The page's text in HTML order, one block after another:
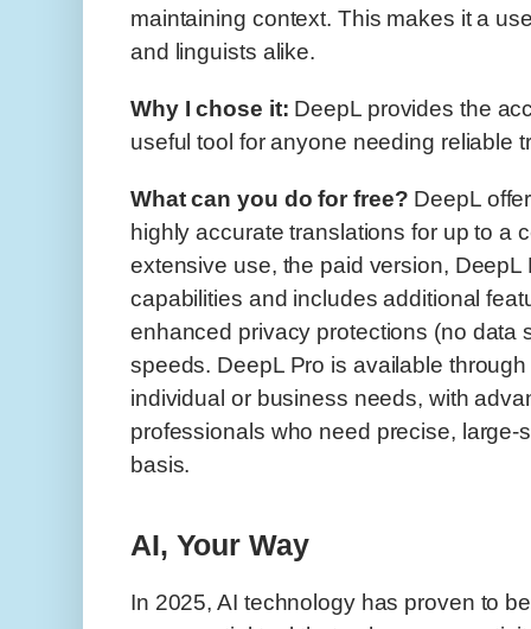
maintaining context. This makes it a
and linguists alike.
Why I chose it: DeepL provides the
useful tool for anyone needing reliable
What can you do for free? DeepL
highly accurate translations for up to a
extensive use, the paid version,
capabilities and includes additional
enhanced privacy protections (no data
speeds. DeepL Pro is available
individual or business needs, with
professionals who need precise, large-
basis.
AI, Your Way
In 2025, AI technology has proven to